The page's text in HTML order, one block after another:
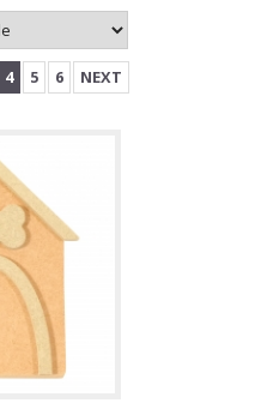
4 5 6 NEXT